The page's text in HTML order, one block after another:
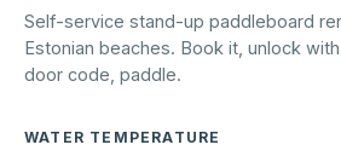
Self-service stand-up paddleboard
Estonian beaches. Book it, unlock
door code, paddle.
WATER TEMPERATURE